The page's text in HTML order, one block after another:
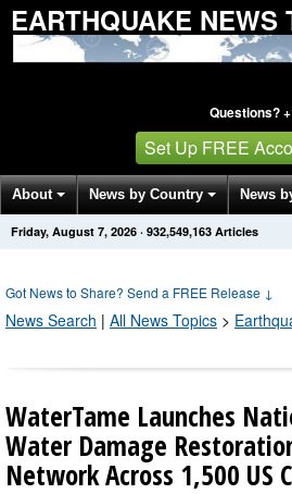
EARTHQUAKE NEWS
Questions?
Set Up FREE
About News by Country News
Get News Alerts Press Releases
Friday, August 7, 2026 · 932,549,163 Articles
Got News to Share? Send a FREE Release ↓
News Search | All News Topics >
WaterTame Launches
Water Damage
Network Across 1,500 US